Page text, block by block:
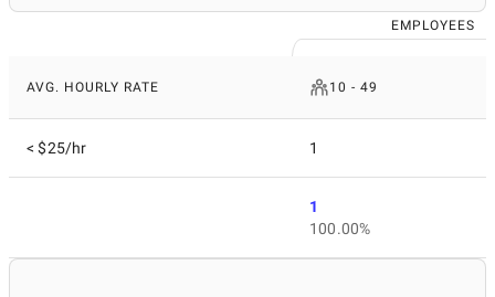
EMPLOYEES
AVG. HOURLY RATE 10 - 49
< $25/hr 1
1
100.00%